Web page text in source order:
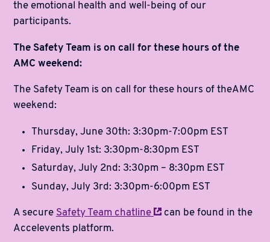
the emotional health and well-being of our
participants.
The Safety Team is on call for these hours of the
AMC weekend:
The Safety Team is on call for these hours of theAMC
weekend:
Thursday, June 30th: 3:30pm-7:00pm EST
Friday, July 1st: 3:30pm-8:30pm EST
Saturday, July 2nd: 3:30pm – 8:30pm EST
Sunday, July 3rd: 3:30pm-6:00pm EST
A secure Safety Team chatline
can be found in the
Accelevents platform.